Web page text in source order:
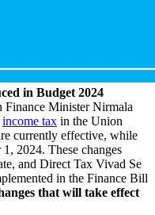
in Budget 2024
Finance Minister Nirmala
income tax in the Union
currently effective, while
2024. These changes
and Direct Tax Vivad Se
in the Finance Bill
that will take effect